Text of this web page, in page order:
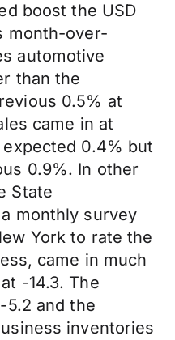
boost the USD
month-over-
automotive
than the
0.5% at
came in at
0.4% but
0.9%. In other
State
monthly survey
York to rate the
came in much
-14.3. The
5.2 and the
inventories